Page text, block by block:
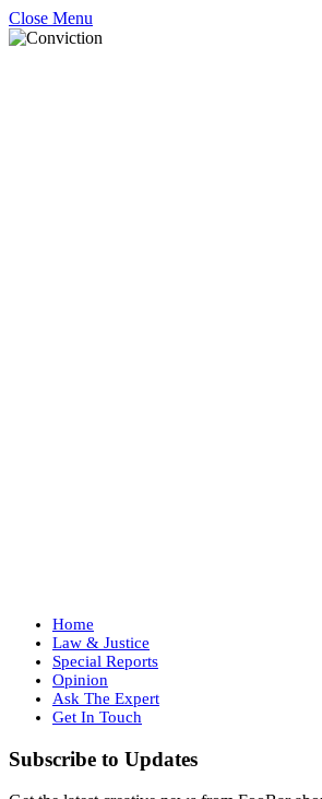
Close Menu
Home
Law & Justice
Special Reports
Opinion
Ask The Expert
Get In Touch
Subscribe to Updates